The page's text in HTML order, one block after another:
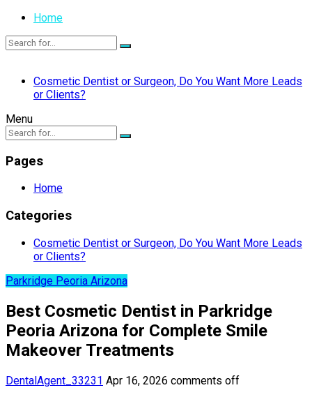
Home
Cosmetic Dentist or Surgeon, Do You Want More Leads
or Clients?
Menu
Pages
Home
Categories
Cosmetic Dentist or Surgeon, Do You Want More Leads
or Clients?
Parkridge Peoria Arizona
Best Cosmetic Dentist in Parkridge
Peoria Arizona for Complete Smile
Makeover Treatments
DentalAgent_33231 Apr 16, 2026 comments off